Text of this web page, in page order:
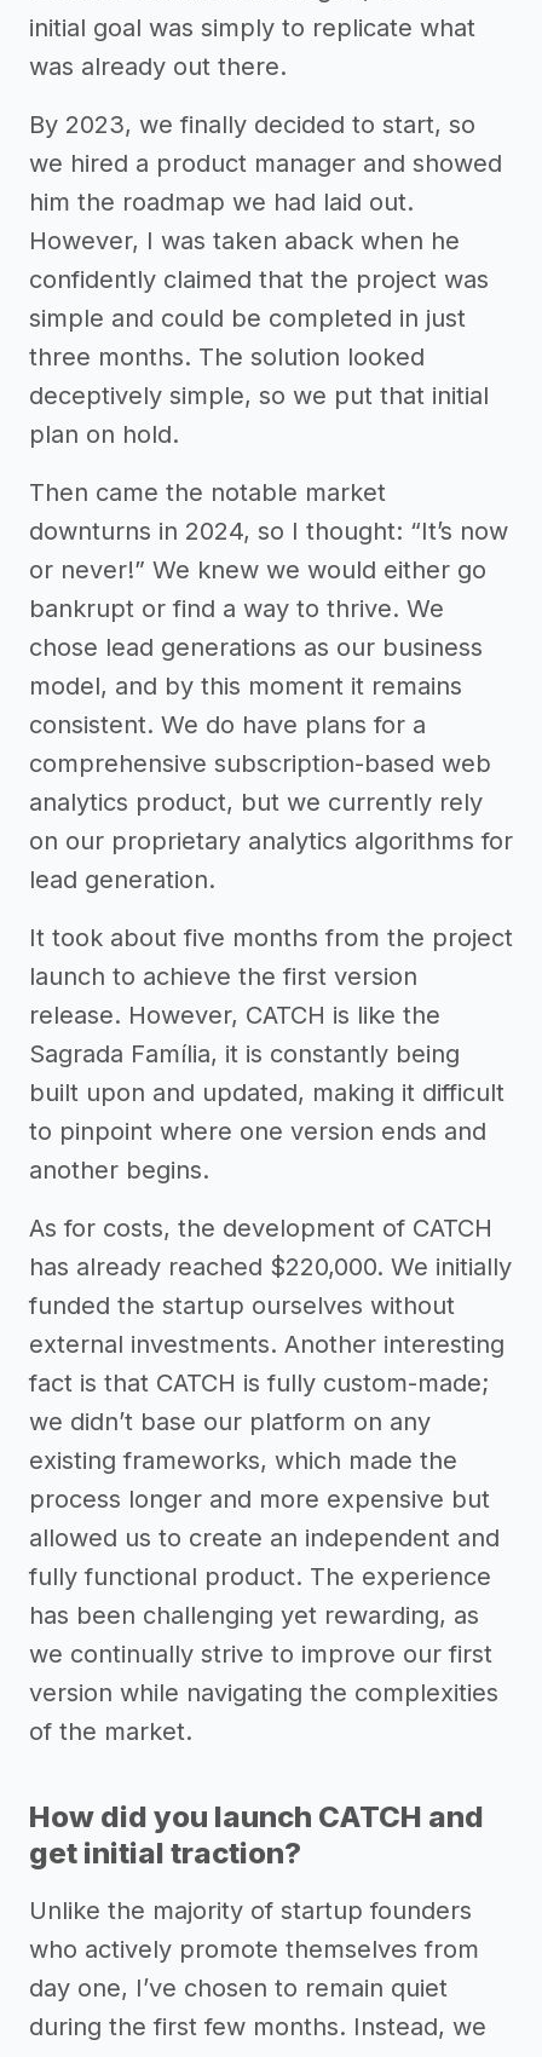
initial goal was simply to replicate what
was already out there.
By 2023, we finally decided to start, so
we hired a product manager and showed
him the roadmap we had laid out.
However, I was taken aback when he
confidently claimed that the project was
simple and could be completed in just
three months. The solution looked
deceptively simple, so we put that initial
plan on hold.
Then came the notable market
downturns in 2024, so I thought: “It’s now
or never!” We knew we would either go
bankrupt or find a way to thrive. We
chose lead generations as our business
model, and by this moment it remains
consistent. We do have plans for a
comprehensive subscription-based web
analytics product, but we currently rely
on our proprietary analytics algorithms for
lead generation.
It took about five months from the project
launch to achieve the first version
release. However, CATCH is like the
Sagrada Família, it is constantly being
built upon and updated, making it difficult
to pinpoint where one version ends and
another begins.
As for costs, the development of CATCH
has already reached $220,000. We initially
funded the startup ourselves without
external investments. Another interesting
fact is that CATCH is fully custom-made;
we didn’t base our platform on any
existing frameworks, which made the
process longer and more expensive but
allowed us to create an independent and
fully functional product. The experience
has been challenging yet rewarding, as
we continually strive to improve our first
version while navigating the complexities
of the market.
How did you launch CATCH and
get initial traction?
Unlike the majority of startup founders
who actively promote themselves from
day one, I’ve chosen to remain quiet
during the first few months. Instead, we